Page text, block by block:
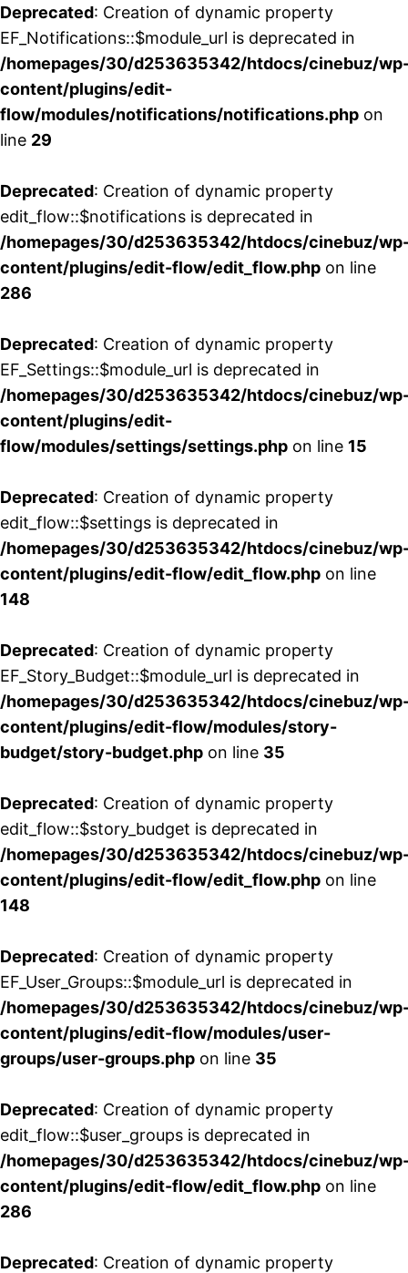
Deprecated: Creation of dynamic property
EF_Notifications::$module_url is deprecated in
/homepages/30/d253635342/htdocs/cinebuz/
content/plugins/edit-
flow/modules/notifications/notifications.php on
line 29
Deprecated: Creation of dynamic property
edit_flow::$notifications is deprecated in
/homepages/30/d253635342/htdocs/cinebuz/
content/plugins/edit-flow/edit_flow.php on line
286
Deprecated: Creation of dynamic property
EF_Settings::$module_url is deprecated in
/homepages/30/d253635342/htdocs/cinebuz/
content/plugins/edit-
flow/modules/settings/settings.php on line 15
Deprecated: Creation of dynamic property
edit_flow::$settings is deprecated in
/homepages/30/d253635342/htdocs/cinebuz/
content/plugins/edit-flow/edit_flow.php on line
148
Deprecated: Creation of dynamic property
EF_Story_Budget::$module_url is deprecated in
/homepages/30/d253635342/htdocs/cinebuz/
content/plugins/edit-flow/modules/story-
budget/story-budget.php on line 35
Deprecated: Creation of dynamic property
edit_flow::$story_budget is deprecated in
/homepages/30/d253635342/htdocs/cinebuz/
content/plugins/edit-flow/edit_flow.php on line
148
Deprecated: Creation of dynamic property
EF_User_Groups::$module_url is deprecated in
/homepages/30/d253635342/htdocs/cinebuz/
content/plugins/edit-flow/modules/user-
groups/user-groups.php on line 35
Deprecated: Creation of dynamic property
edit_flow::$user_groups is deprecated in
/homepages/30/d253635342/htdocs/cinebuz/
content/plugins/edit-flow/edit_flow.php on line
286
Deprecated: Creation of dynamic property